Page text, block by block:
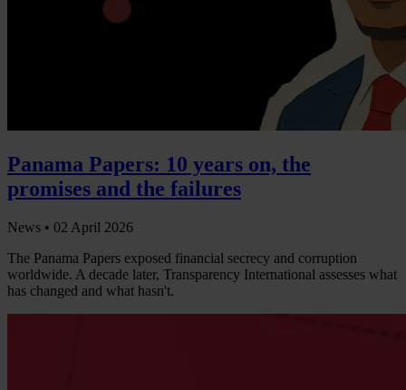
Panama Papers: 10 years on, the
promises and the failures
News • 02 April 2026
The Panama Papers exposed financial secrecy and corruption
worldwide. A decade later, Transparency International assesses what
has changed and what hasn't.